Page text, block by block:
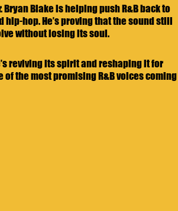
Blake is helping push R&B back to
hop. He’s proving that the sound still
without losing its soul.
reviving its spirit and reshaping it for
the most promising R&B voices coming